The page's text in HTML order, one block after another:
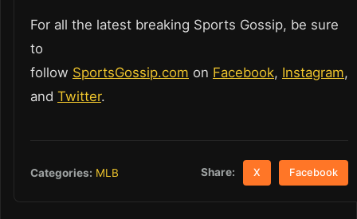
For all the latest breaking Sports Gossip, be sure
to
follow SportsGossip.com on Facebook, Instagram,
and Twitter.
Categories: MLB Share: X Facebook